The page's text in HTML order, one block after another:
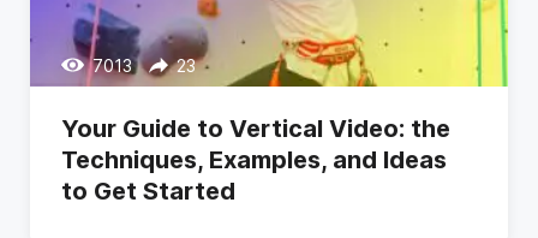
7013 23
Your Guide to Vertical Video: the
Techniques, Examples, and Ideas
to Get Started